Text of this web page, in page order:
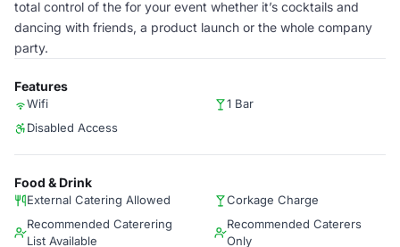
total control of the for your event whether it’s cocktails and
dancing with friends, a product launch or the whole company
party.
Features
Wifi
1 Bar
Disabled Access
Food & Drink
External Catering Allowed
Corkage Charge
Recommended Caterering
List Available
Recommended Caterers
Only